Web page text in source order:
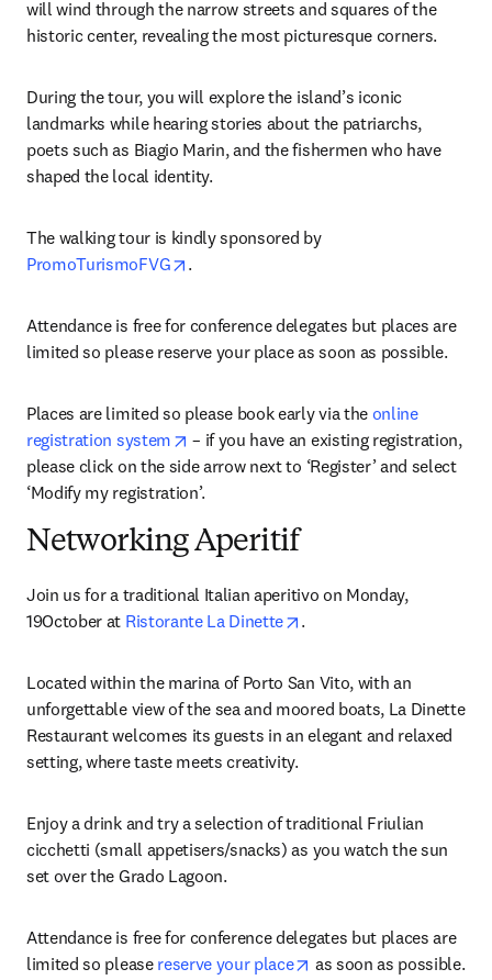
will wind through the narrow streets and squares of the
historic center, revealing the most picturesque corners.
During the tour, you will explore the island’s iconic
landmarks while hearing stories about the patriarchs,
poets such as Biagio Marin, and the fishermen who have
shaped the local identity.
The walking tour is kindly sponsored by
PromoTurismoFVG
opens in new tab/window
.
Attendance is free for conference delegates but places are
limited so please reserve your place as soon as possible.
Places are limited so please book early via the online
registration system
opens in new tab/window
– if you have an existing registration,
please click on the side arrow next to ‘Register’ and select
‘Modify my registration’.
Networking Aperitif
Join us for a traditional Italian aperitivo on Monday,
19October at Ristorante La Dinette opens in new tab/window
.
Located within the marina of Porto San Vito, with an
unforgettable view of the sea and moored boats, La Dinette
Restaurant welcomes its guests in an elegant and relaxed
setting, where taste meets creativity.
Enjoy a drink and try a selection of traditional Friulian
cicchetti (small appetisers/snacks) as you watch the sun
set over the Grado Lagoon.
Attendance is free for conference delegates but places are
limited so please reserve your place opens in new tab/